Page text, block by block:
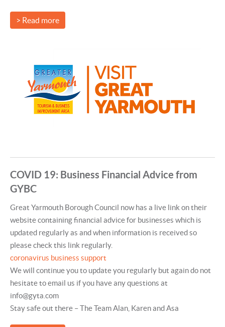
> Read more
COVID 19: Business Financial Advice from
GYBC
Great Yarmouth Borough Council now has a live link on their
website containing financial advice for businesses which is
updated regularly as and when information is received so
please check this link regularly.
coronavirus business support
We will continue you to update you regularly but again do not
hesitate to email us if you have any questions at
info@gyta.com
Stay safe out there – The Team Alan, Karen and Asa